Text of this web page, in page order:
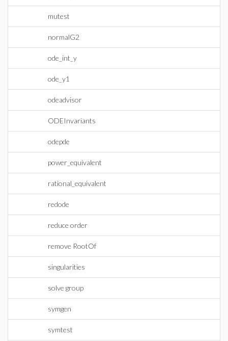
mutest
normalG2
ode_int_y
ode_y1
odeadvisor
ODEInvariants
odepde
power_equivalent
rational_equivalent
redode
reduce order
remove RootOf
singularities
solve group
symgen
symtest